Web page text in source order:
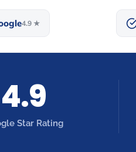
4.9 ★
4.9
Star Rating